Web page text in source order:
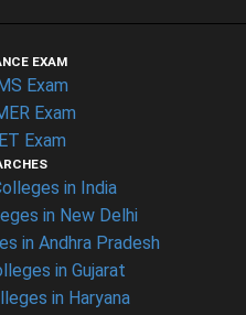
EXAM
Exam
Exam
Exam
in India
in New Delhi
in Andhra Pradesh
in Gujarat
in Haryana